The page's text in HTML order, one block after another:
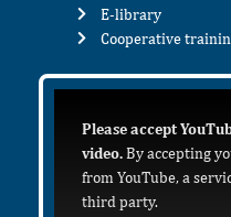
E-library
Cooperative
Please accept
video.By accepting
from YouTube, a
third party.